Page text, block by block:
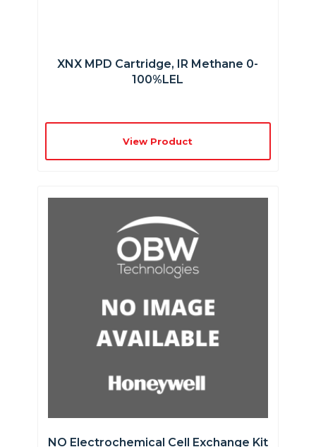
XNX MPD Cartridge, IR Methane 0-
100%LEL
View Product
NO Electrochemical Cell Exchange Kit